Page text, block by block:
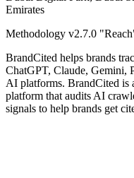
Emirates
Methodology v2.7.0 "Reach
BrandCited helps brands
ChatGPT, Claude, Gemini,
AI platforms. BrandCited is
platform that audits AI
signals to help brands get